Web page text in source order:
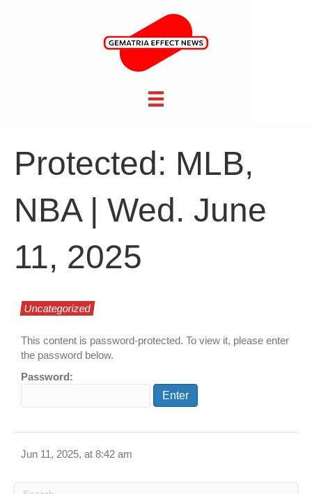
Protected: MLB,
NBA | Wed. June
11, 2025
Uncategorized
This content is password-protected. To view it, please enter
the password below.
Password:
Jun 11, 2025, at 8:42 am